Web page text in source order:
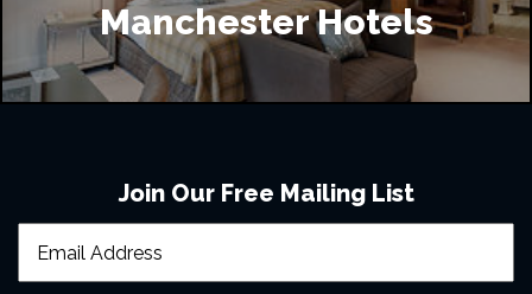
Manchester Hotels
Join Our Free Mailing List